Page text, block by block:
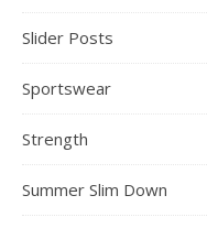
Slider Posts
Sportswear
Strength
Summer Slim Down